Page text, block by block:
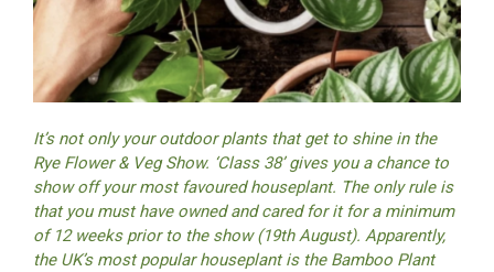
It’s not only your outdoor plants that get to shine in the
Rye Flower & Veg Show. ‘Class 38’ gives you a chance to
show off your most favoured houseplant. The only rule is
that you must have owned and cared for it for a minimum
of 12 weeks prior to the show (19th August). Apparently,
the UK’s most popular houseplant is the Bamboo Plant